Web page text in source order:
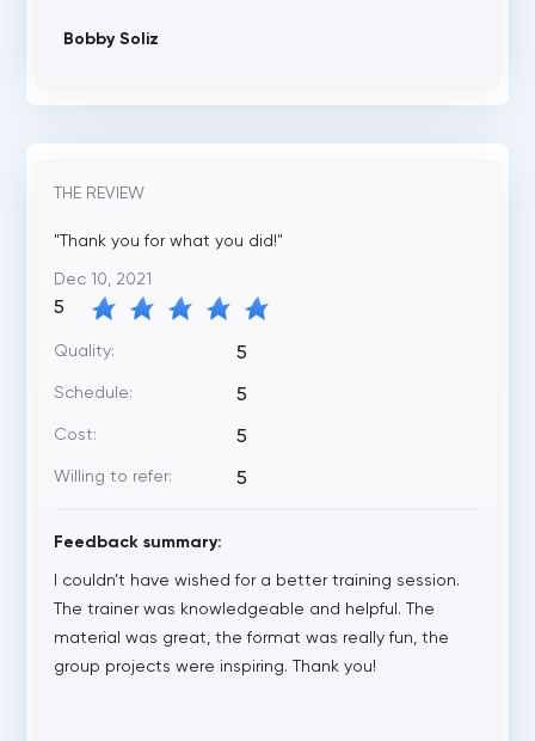
Bobby Soliz
THE REVIEW
"Thank you for what you did!"
Dec 10, 2021
5
Quality: 5
Schedule: 5
Cost: 5
Willing to refer: 5
Feedback summary:
I couldn’t have wished for a better training session.
The trainer was knowledgeable and helpful. The
material was great, the format was really fun, the
group projects were inspiring. Thank you!